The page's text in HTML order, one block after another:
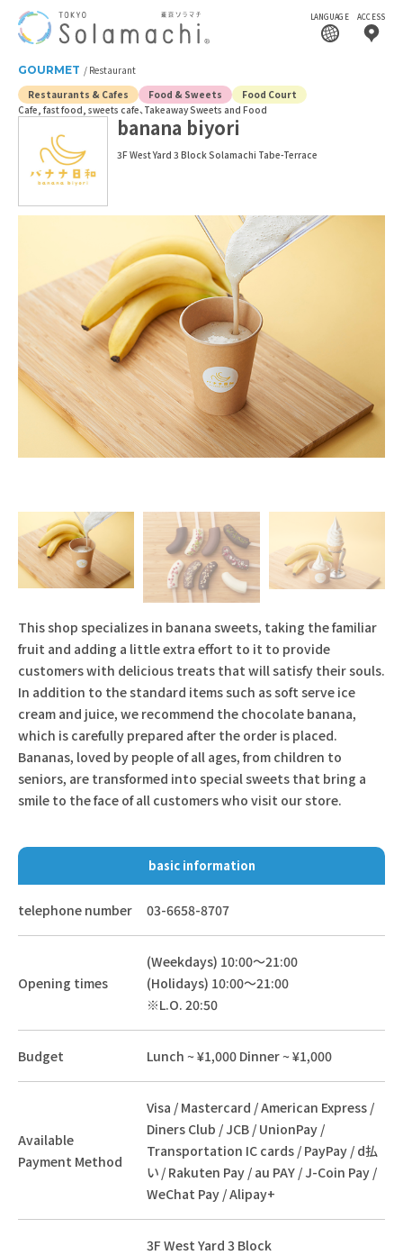
LANGUAGE ACCESS
GOURMET
Restaurant
Restaurants & Cafes
Food & Sweets
Food Court
Cafe, fast food, sweets cafe Takeaway Sweets and Food
banana biyori
3F West Yard 3 Block Solamachi Tabe-Terrace
This shop specializes in banana sweets, taking the familiar
fruit and adding a little extra effort to it to provide
customers with delicious treats that will satisfy their souls.
In addition to the standard items such as soft serve ice
cream and juice, we recommend the chocolate banana,
which is carefully prepared after the order is placed.
Bananas, loved by people of all ages, from children to
seniors, are transformed into special sweets that bring a
smile to the face of all customers who visit our store.
basic information
telephone number 03-6658-8707
Opening times
(Weekdays) 10:00～21:00
(Holidays) 10:00～21:00
※L.O. 20:50
Budget Lunch ~ ¥1,000 Dinner ~ ¥1,000
Available
Payment Method
Visa / Mastercard / American Express /
Diners Club / JCB / UnionPay /
Transportation IC cards / PayPay / d払
い / Rakuten Pay / au PAY / J-Coin Pay /
WeChat Pay / Alipay+
3F West Yard 3 Block